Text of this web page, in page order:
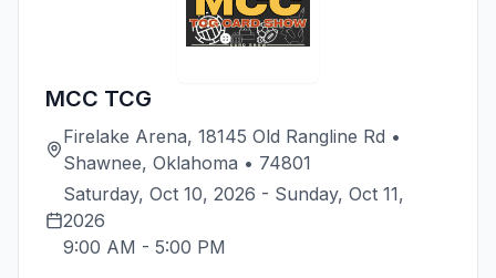
MCC TCG
Firelake Arena, 18145 Old Rangline Rd •
Shawnee, Oklahoma • 74801
Saturday, Oct 10, 2026 - Sunday, Oct 11,
2026
9:00 AM - 5:00 PM